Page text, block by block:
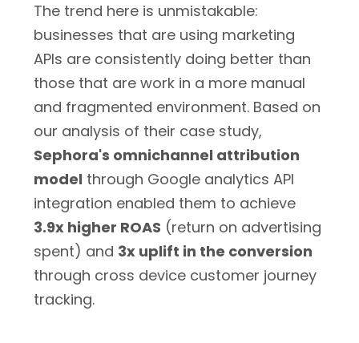
The trend here is unmistakable:
businesses that are using marketing
APIs are consistently doing better than
those that are work in a more manual
and fragmented environment. Based on
our analysis of their case study,
Sephora's omnichannel attribution
model through Google analytics API
integration enabled them to achieve
3.9x higher ROAS (return on advertising
spent) and 3x uplift in the conversion
through cross device customer journey
tracking.